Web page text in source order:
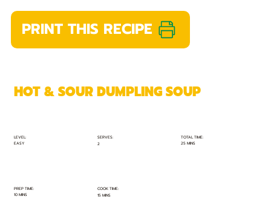
PRINT THIS RECIPE
LEVEL:
EASY
SERVES:
2
TOTAL TIME:
25 MINS
PREP TIME:
10 MINS
COOK TIME:
15 MINS
HOT & SOUR DUMPLING SOUP